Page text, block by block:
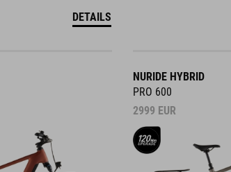
DETAILS
NURIDE HYBRID
PRO 600
2999 EUR